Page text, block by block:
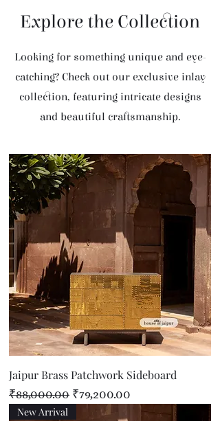
Explore the Collection
Looking for something unique and eye-
catching? Check out our exclusive inlay
collection, featuring intricate designs
and beautiful craftsmanship.
Jaipur Brass Patchwork Sideboard
Regular Price
₹88,000.00 Sale Price
₹79,200.00
New Arrival